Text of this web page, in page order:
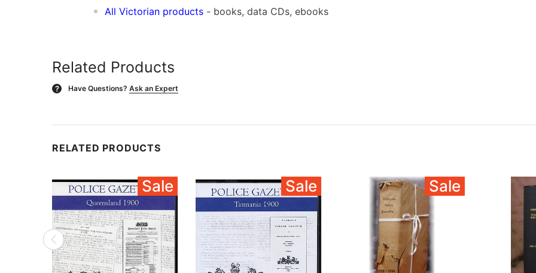
All Victorian products - books, data CDs, ebooks
Related Products
? Have Questions? Ask an Expert
RELATED PRODUCTS
Sale Sale Sale